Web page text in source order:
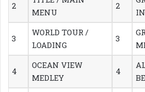
2
MENU
2
3
WORLD TOUR /
LOADING
3
4
OCEAN VIEW
MEDLEY
4